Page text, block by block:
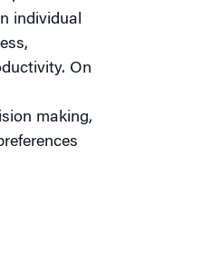
individual
On
making,